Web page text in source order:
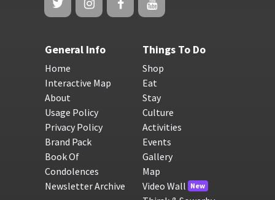
General Info
Home
Interactive Map
About
Usage Policy
Privacy Policy
Brand Pack
Book Of
Condolences
Newsletter Archive
Things To Do
Shop
Eat
Stay
Culture
Activities
Events
Gallery
Map
Video Wall New